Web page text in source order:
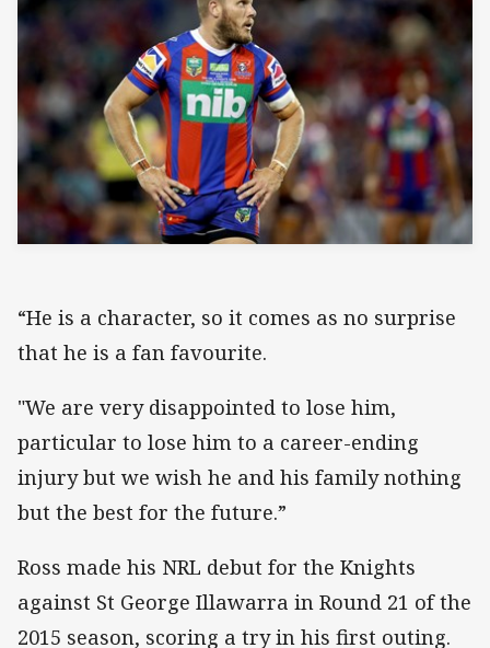
“He is a character, so it comes as no surprise
that he is a fan favourite.
"We are very disappointed to lose him,
particular to lose him to a career-ending
injury but we wish he and his family nothing
but the best for the future.”
Ross made his NRL debut for the Knights
against St George Illawarra in Round 21 of the
2015 season, scoring a try in his first outing.